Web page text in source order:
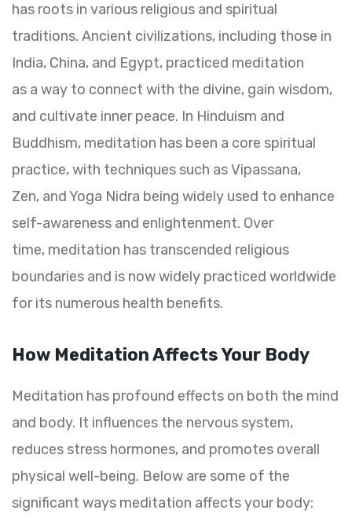
has roots in various religious and spiritual
traditions. Ancient civilizations, including those in
India, China, and Egypt, practiced meditation
as a way to connect with the divine, gain wisdom,
and cultivate inner peace. In Hinduism and
Buddhism, meditation has been a core spiritual
practice, with techniques such as Vipassana,
Zen, and Yoga Nidra being widely used to enhance
self-awareness and enlightenment. Over
time, meditation has transcended religious
boundaries and is now widely practiced worldwide
for its numerous health benefits.
How Meditation Affects Your Body
Meditation has profound effects on both the mind
and body. It influences the nervous system,
reduces stress hormones, and promotes overall
physical well-being. Below are some of the
significant ways meditation affects your body: